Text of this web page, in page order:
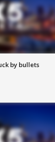
by bullets